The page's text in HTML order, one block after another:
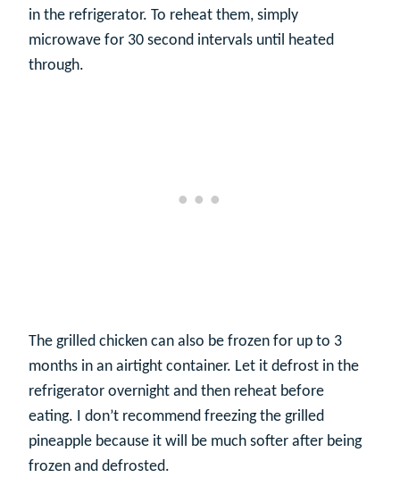
in the refrigerator. To reheat them, simply
microwave for 30 second intervals until heated
through.
The grilled chicken can also be frozen for up to 3
months in an airtight container. Let it defrost in the
refrigerator overnight and then reheat before
eating. I don’t recommend freezing the grilled
pineapple because it will be much softer after being
frozen and defrosted.